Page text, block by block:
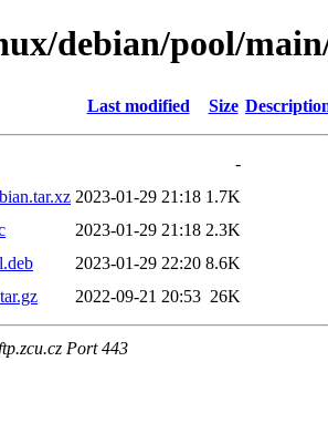
debian/pool/
Last modified Size
-
2023-01-29 21:18 1.7K
2023-01-29 21:18 2.3K
2023-01-29 22:20 8.6K
2022-09-21 20:53 26K
Port 443